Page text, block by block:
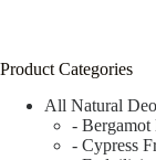
Product Categories
All Natural
- Bergamot
- Cypress